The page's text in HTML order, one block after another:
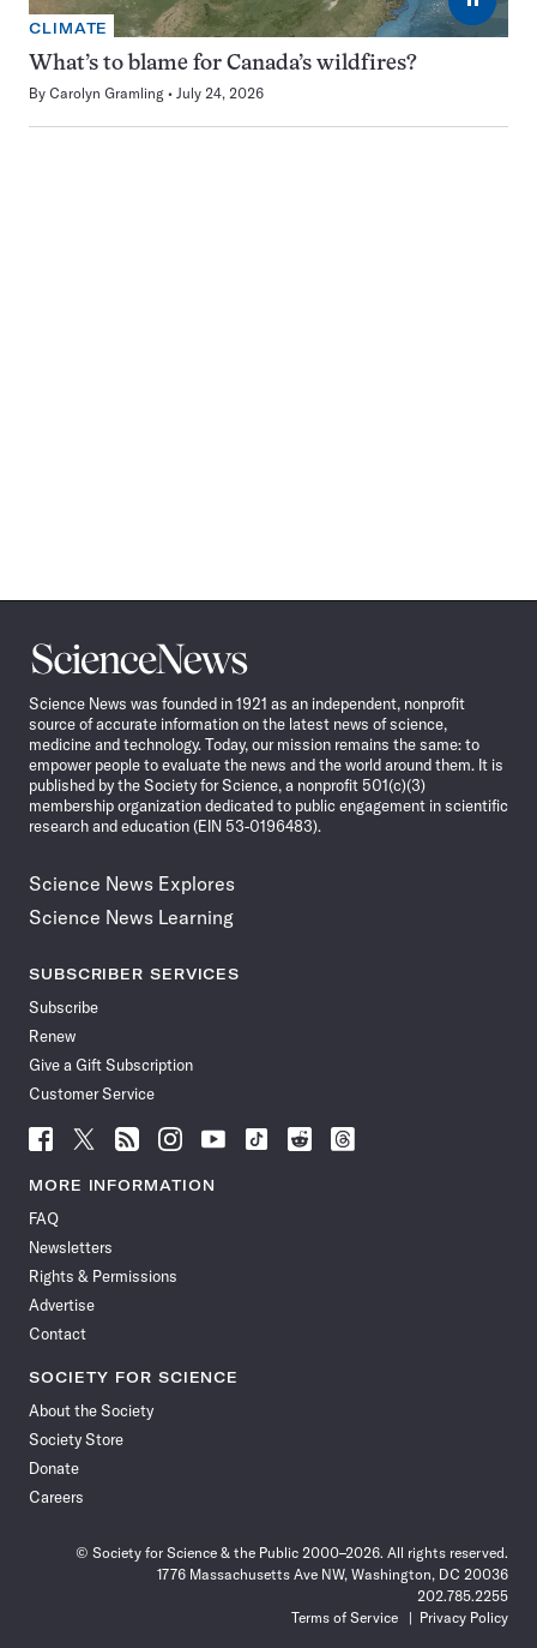
CLIMATE
What’s to blame for Canada’s wildfires?
By Carolyn Gramling July 24, 2026
Science
News
Science News was founded in 1921 as an independent, nonprofit
source of accurate information on the latest news of science,
medicine and technology. Today, our mission remains the same: to
empower people to evaluate the news and the world around them. It is
published by the Society for Science, a nonprofit 501(c)(3)
membership organization dedicated to public engagement in scientific
research and education (EIN 53-0196483).
Science News Explores
Science News Learning
SUBSCRIBER SERVICES
Subscribe
Renew
Give a Gift Subscription
Customer Service
Follow
News
Facebook
Follow
News
Follow
News
Follow
News
Follow
News
Follow
Follow
Follow
MORE INFORMATION
FAQ
Newsletters
Rights & Permissions
Advertise
Contact
SOCIETY FOR SCIENCE
About the Society
Society Store
Donate
Careers
© Society for Science & the Public 2000–2026. All rights reserved.
1776 Massachusetts Ave NW, Washington, DC 20036
202.785.2255
Terms of Service
Privacy Policy